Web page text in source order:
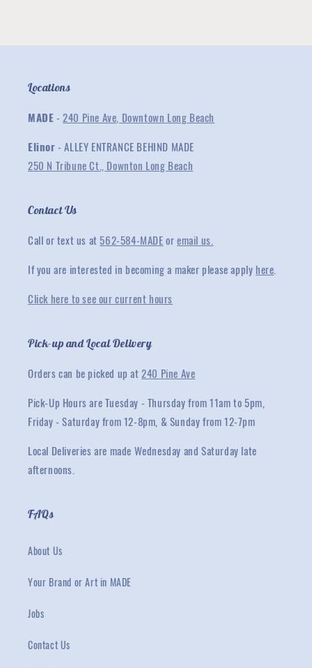
Locations
MADE- 240 Pine Ave, Downtown Long Beach
Elinor- ALLEY ENTRANCE BEHIND MADE
250 N Tribune Ct., Downton Long Beach
Contact Us
Call or text us at 562-584-MADEoremail us.
If you are interested in becoming a maker please apply here.
Click here to see our current hours
Pick-up and Local Delivery
Orders can be picked up at 240 Pine Ave
Pick-Up Hours are Tuesday - Thursday from 11am to 5pm,
Friday - Saturday from 12-8pm, & Sunday from 12-7pm
Local Deliveries are made Wednesday and Saturday late
afternoons.
FAQs
About Us
Your Brand or Art in MADE
Jobs
Contact Us